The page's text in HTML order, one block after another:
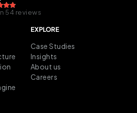
54 reviews
EXPLORE
Case Studies
Insights
About us
Careers